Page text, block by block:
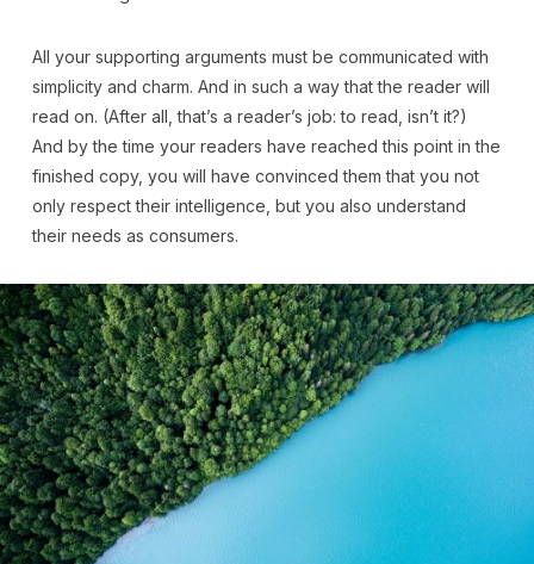
All your supporting arguments must be communicated with
simplicity and charm. And in such a way that the reader will
read on. (After all, that’s a reader’s job: to read, isn’t it?)
And by the time your readers have reached this point in the
finished copy, you will have convinced them that you not
only respect their intelligence, but you also understand
their needs as consumers.